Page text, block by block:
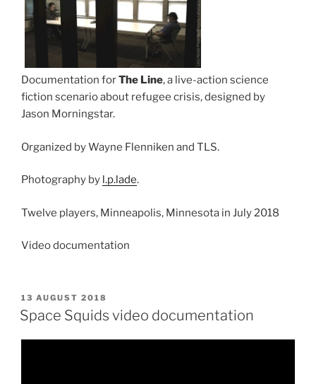
Documentation forThe Line, a live-action science
fiction scenario about refugee crisis, designed by
Jason Morningstar.
Organized by Wayne Flenniken and TLS.
Photography by l.p.lade.
Twelve players, Minneapolis, Minnesota in July 2018
Video documentation
POSTED
ON
13 AUGUST 2018
Space Squids video documentation